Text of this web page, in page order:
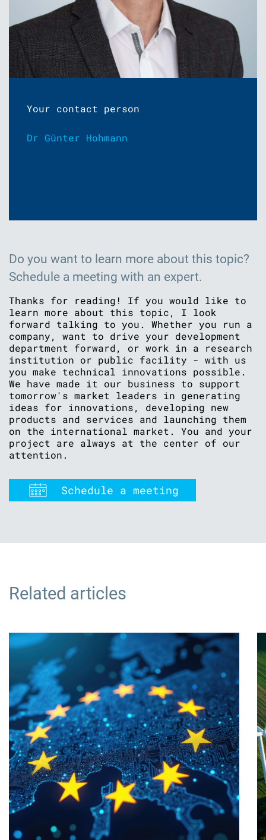
Your contact person
Dr Günter Hohmann
Do you want to learn more about this topic?
Schedule a meeting with an expert.
Thanks for reading! If you would like to
learn more about this topic, I look
forward talking to you. Whether you run a
company, want to drive your development
department forward, or work in a research
institution or public facility - with us
you make technical innovations possible.
We have made it our business to support
tomorrow's market leaders in generating
ideas for innovations, developing new
products and services and launching them
on the international market. You and your
project are always at the center of our
attention.
Schedule a meeting
Related articles